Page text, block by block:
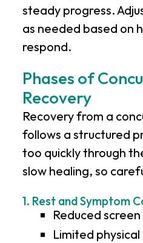
steady progress.
as needed based on
respond.
Phases of
Recovery
Recovery from a
follows a structured
too quickly through
slow healing, so
1. Rest and Symptom
Reduced
Limited